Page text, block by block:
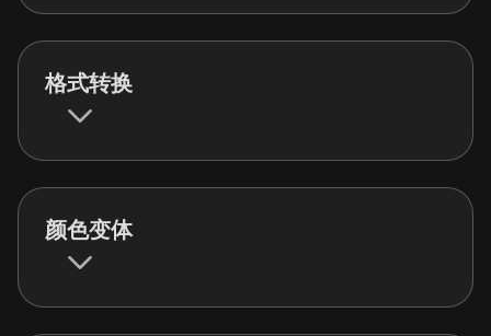
格式转换
颜色变体